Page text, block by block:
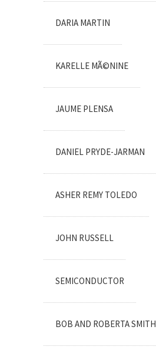
DARIA MARTIN
KARELLE MÃ©NINE
JAUME PLENSA
DANIEL PRYDE-JARMAN
ASHER REMY TOLEDO
JOHN RUSSELL
SEMICONDUCTOR
BOB AND ROBERTA SMITH